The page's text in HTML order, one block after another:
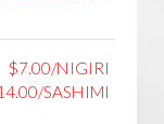
$7.00/NIGIRI
SASHIMI